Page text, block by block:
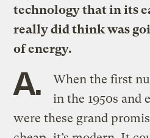
technology that in its
really did think was
of energy.
A.
When the first
in the 1950s and
were these grand